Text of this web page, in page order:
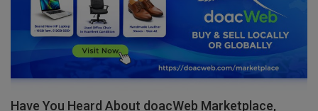
Have You Heard About doacWeb Marketplace,